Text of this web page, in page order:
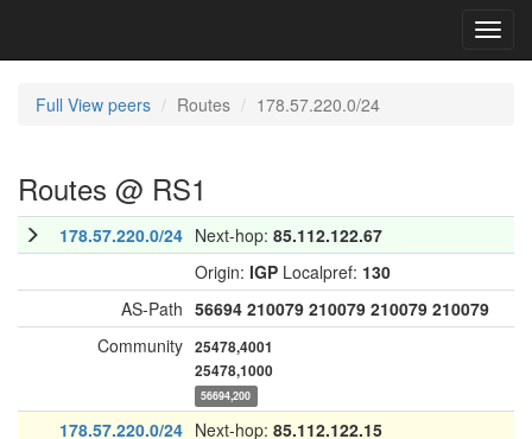
Full View peers Routes 178.57.220.0/24
Routes @ RS1
178.57.220.0/24 Next-hop: 85.112.122.67
Origin: IGP Localpref: 130
AS-Path 56694 210079 210079 210079 210079
Community 25478,4001
25478,1000
56694,200
178.57.220.0/24 Next-hop: 85.112.122.15